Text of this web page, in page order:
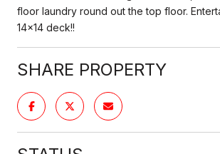
floor laundry round out the top floor.
14x14 deck!!
SHARE PROPERTY